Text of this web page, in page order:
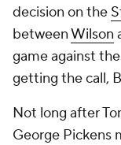
decision on the
betweenWilson
game against
getting the call,
Not long after
George Pickens